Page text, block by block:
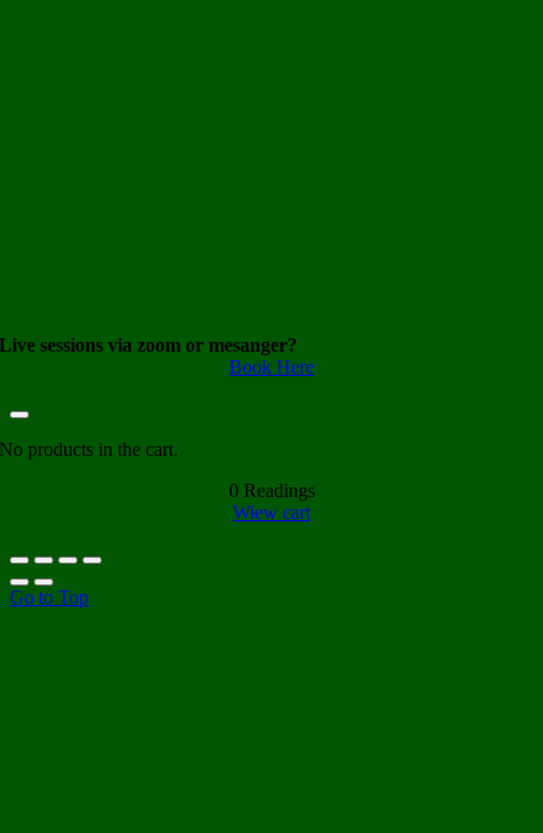
Live sessions via zoom or mesanger?
Book Here
No products in the cart.
0Readings
Wiew cart
Go to Top